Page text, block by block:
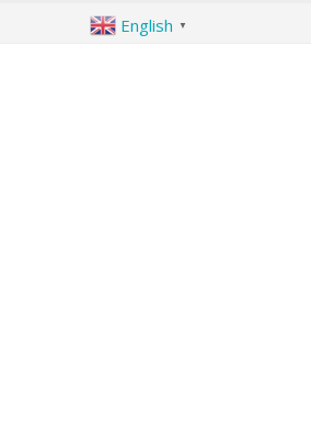
English ▼